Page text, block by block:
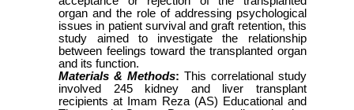
organ and the role of addressing psychological
issues in patient survival and graft retention, this
study aimed to investigate the relationship
between feelings toward the transplanted organ
and its function.
Materials & Methods: This correlational study
involved 245 kidney and liver transplant
recipients at Imam Reza (AS) Educational and